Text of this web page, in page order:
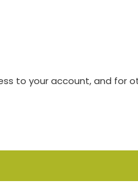
to your account, and for